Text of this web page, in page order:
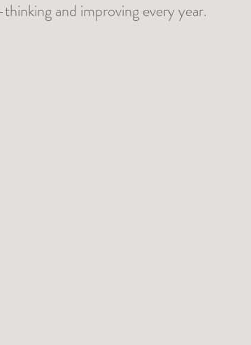
and improving every year.